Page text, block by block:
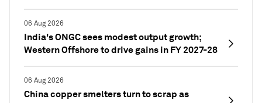
06 Aug 2026
India's ONGC sees modest output growth;
Western Offshore to drive gains in FY 2027-28
06 Aug 2026
China copper smelters turn to scrap as